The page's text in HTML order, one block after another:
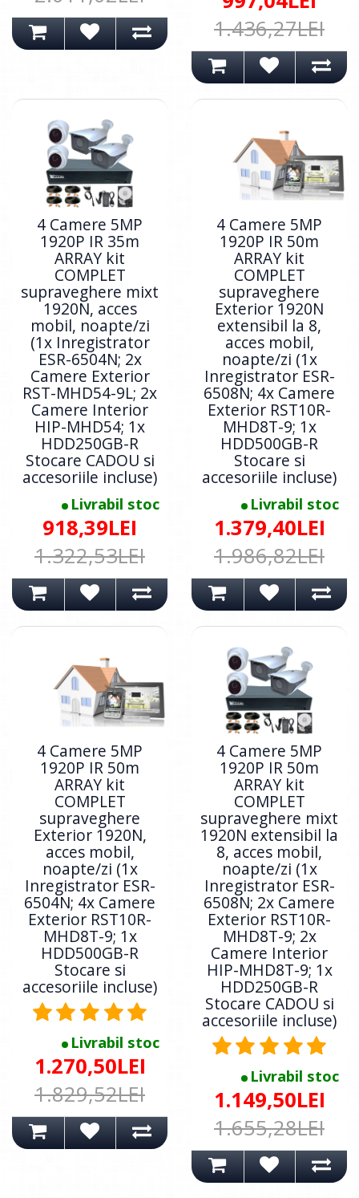
1.436,27LEI
4 Camere 5MP
1920P IR 35m
ARRAY kit
COMPLET
supraveghere mixt
1920N, acces
mobil, noapte/zi
(1x Inregistrator
ESR-6504N; 2x
Camere Exterior
RST-MHD54-9L; 2x
Camere Interior
HIP-MHD54; 1x
HDD250GB-R
Stocare CADOU si
accesoriile incluse)
Livrabil stoc
918,39LEI
1.322,53LEI
4 Camere 5MP
1920P IR 50m
ARRAY kit
COMPLET
supraveghere
Exterior 1920N
extensibil la 8,
acces mobil,
noapte/zi (1x
Inregistrator ESR-
6508N; 4x Camere
Exterior RST10R-
MHD8T-9; 1x
HDD500GB-R
Stocare si
accesoriile incluse)
Livrabil stoc
1.379,40LEI
1.986,82LEI
4 Camere 5MP
1920P IR 50m
ARRAY kit
COMPLET
supraveghere
Exterior 1920N,
acces mobil,
noapte/zi (1x
Inregistrator ESR-
6504N; 4x Camere
Exterior RST10R-
MHD8T-9; 1x
HDD500GB-R
Stocare si
accesoriile incluse)
Livrabil stoc
1.270,50LEI
1.829,52LEI
4 Camere 5MP
1920P IR 50m
ARRAY kit
COMPLET
supraveghere mixt
1920N extensibil la
8, acces mobil,
noapte/zi (1x
Inregistrator ESR-
6508N; 2x Camere
Exterior RST10R-
MHD8T-9; 2x
Camere Interior
HIP-MHD8T-9; 1x
HDD250GB-R
Stocare CADOU si
accesoriile incluse)
Livrabil stoc
1.149,50LEI
1.655,28LEI